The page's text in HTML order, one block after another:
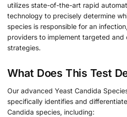
utilizes state-of-the-art rapid
technology to precisely determine
species is responsible for an
providers to implement targeted and
strategies.
What Does This Test
Our advanced Yeast Candida
specifically identifies and
Candida species, including: